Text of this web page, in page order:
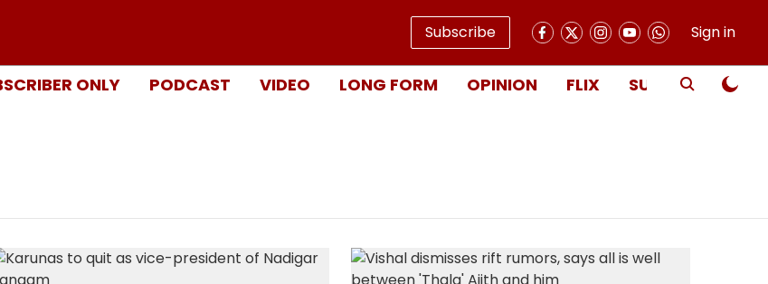
Subscribe Sign in
ONLY PODCAST VIDEO LONG FORM OPINION FLIX SUBSCRIBE